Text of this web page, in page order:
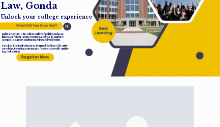
Law, Gonda
Unlock your college experience
Infrastructure: The college offers facilities such as a
library, cafeteria, sports complex, and Wi-Fi-enabled
campus to support student learning and well-being.
Faculty: The institution has a team of dedicated faculty
members, including assistant professors, to provide quality
legal education.